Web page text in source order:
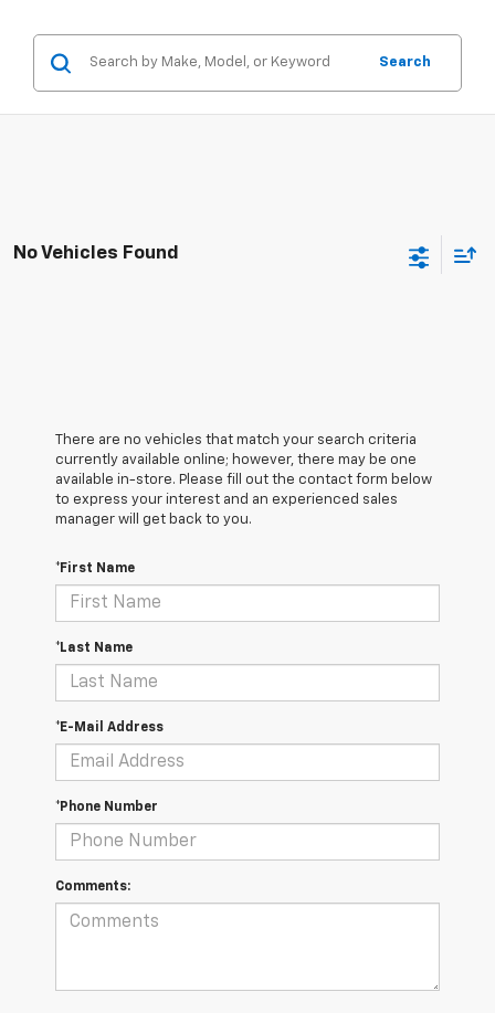
Search
No Vehicles Found
There are no vehicles that match your search criteria
currently available online; however, there may be one
available in-store. Please fill out the contact form below
to express your interest and an experienced sales
manager will get back to you.
*First Name
*Last Name
*E-Mail Address
*Phone Number
Comments: